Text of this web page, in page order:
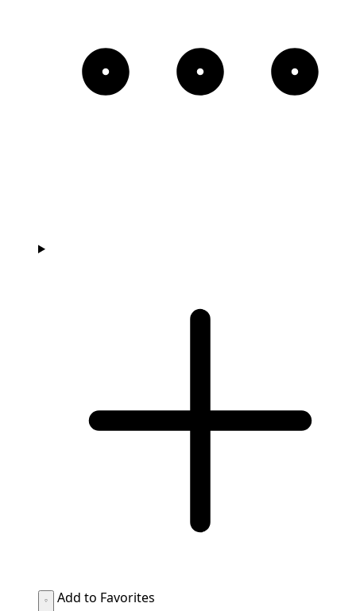
Add to Favorites